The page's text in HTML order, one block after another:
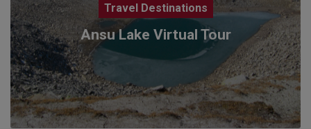
Travel Destinations
Ansu Lake Virtual Tour